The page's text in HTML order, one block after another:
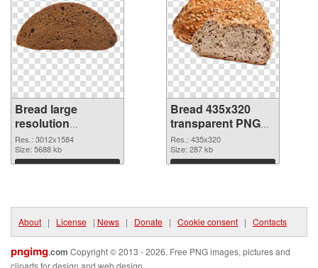
Bread large
resolution
3012x1584 PNG
cutout
Res.: 3012x1584
Size: 5688 kb
Download
Bread 435x320
transparent PNG
graphic
Res.: 435x320
Size: 287 kb
Download
About | License | News | Donate | Cookie consent | Contacts
pngimg.com Copyright © 2013 - 2026. Free PNG images, pictures and
cliparts for design and web design